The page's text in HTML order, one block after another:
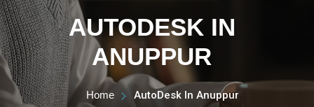
AUTODESK IN
ANUPPUR
Home AutoDesk In Anuppur